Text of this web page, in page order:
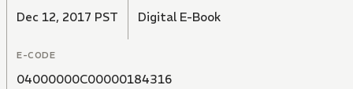
Dec 12, 2017 PST Digital E-Book
E-CODE
04000000C00000184316